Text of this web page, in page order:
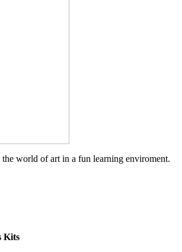
world of art in a fun learning enviroment.
Kits